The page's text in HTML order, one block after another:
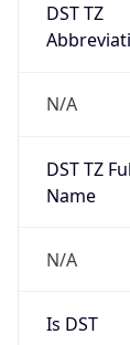
DST TZ
N/A
DST TZ
Name
N/A
Is DST